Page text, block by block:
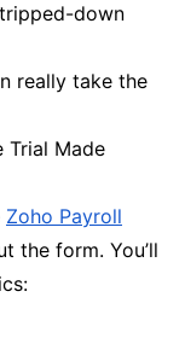
down
really take the
Trial Made
Zoho Payroll
the form. You’ll